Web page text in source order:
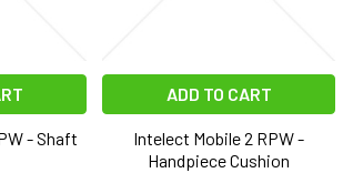
- Shaft
ADD TO CART
Intelect Mobile 2 RPW -
Handpiece Cushion